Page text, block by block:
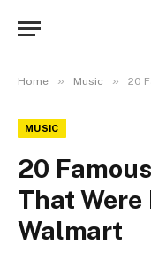
Home » Music » 20
MUSIC
20
That Were
Walmart